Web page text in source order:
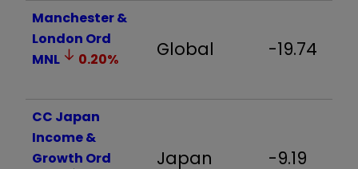
Manchester &
London Ord
MNL
0.20% Global -19.74
CC Japan
Income &
Growth Ord
Japan -9.19